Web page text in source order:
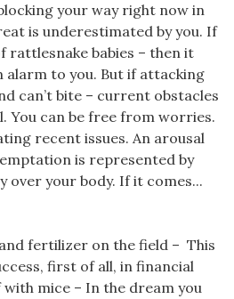
your way right now in
is underestimated by you. If
rattlesnake babies – then it
alarm to you. But if attacking
can’t bite – current obstacles
You can be free from worries.
recent issues. An arousal
is represented by
over your body. If it comes...
fertilizer on the field – This
first of all, in financial
mice – In the dream you